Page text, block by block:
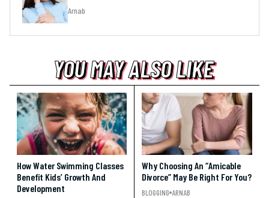
Arnab
YOU MAY ALSO LIKE
YOU MAY ALSO LIKE
YOU MAY ALSO LIKE
How Water Swimming Classes
Benefit Kids’ Growth And
Development
Why Choosing An “Amicable
Divorce” May Be Right For You?
BLOGGING ARNAB